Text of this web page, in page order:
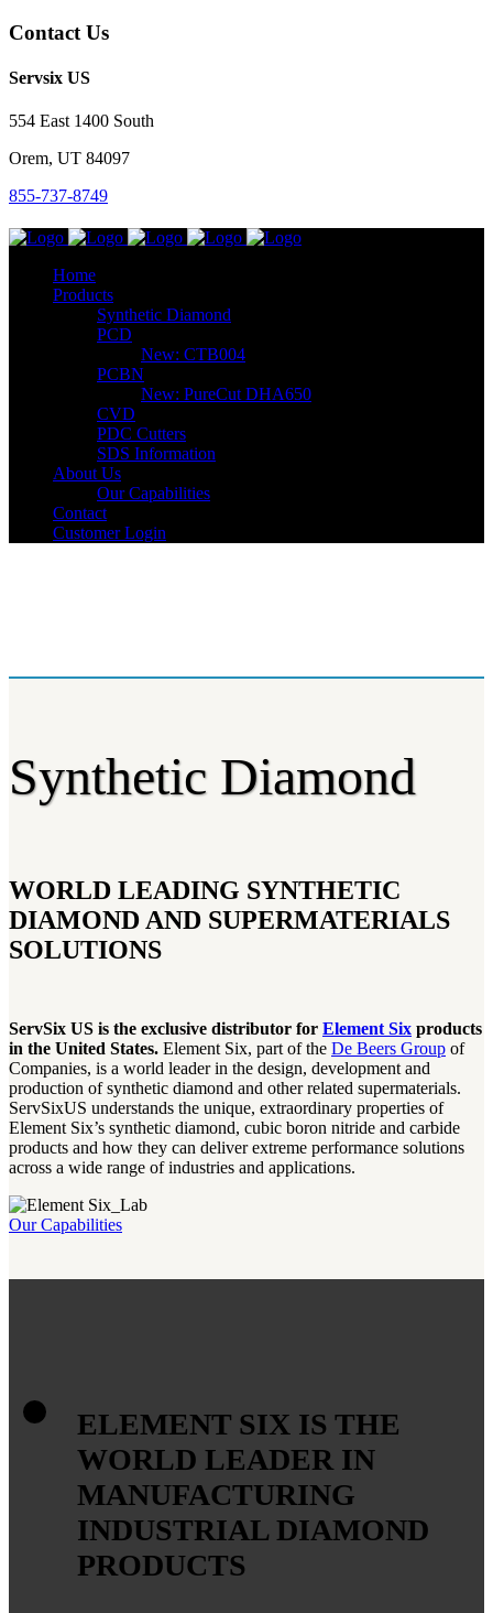
Contact Us
Servsix US
554 East 1400 South
Orem, UT 84097
855-737-8749
Home
Products
Synthetic Diamond
PCD
New: CTB004
PCBN
New: PureCut DHA650
CVD
PDC Cutters
SDS Information
About Us
Our Capabilities
Contact
Customer Login
Synthetic Diamond
WORLD LEADING SYNTHETIC
DIAMOND AND SUPERMATERIALS
SOLUTIONS
ServSix US is the exclusive distributor for Element Six products
in the United States. Element Six, part of the De Beers Group of
Companies, is a world leader in the design, development and
production of synthetic diamond and other related supermaterials.
ServSixUS understands the unique, extraordinary properties of
Element Six’s synthetic diamond, cubic boron nitride and carbide
products and how they can deliver extreme performance solutions
across a wide range of industries and applications.
Our Capabilities
ELEMENT SIX IS THE
WORLD LEADER IN
MANUFACTURING
INDUSTRIAL DIAMOND
PRODUCTS